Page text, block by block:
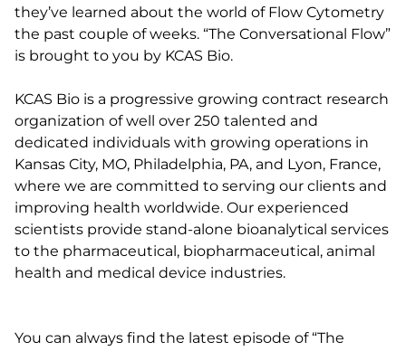
they’ve learned about the world of Flow Cytometry
the past couple of weeks. “The Conversational Flow”
is brought to you by KCAS Bio.
KCAS Bio is a progressive growing contract research
organization of well over 250 talented and
dedicated individuals with growing operations in
Kansas City, MO, Philadelphia, PA, and Lyon, France,
where we are committed to serving our clients and
improving health worldwide. Our experienced
scientists provide stand-alone bioanalytical services
to the pharmaceutical, biopharmaceutical, animal
health and medical device industries.
You can always find the latest episode of “The